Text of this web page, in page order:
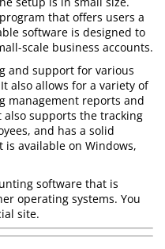
that offers users a
software is designed to
scale business accounts.
and support for various
also allows for a variety of
management reports and
supports the tracking
and has a solid
available on Windows,
software that is
operating systems. You
site.